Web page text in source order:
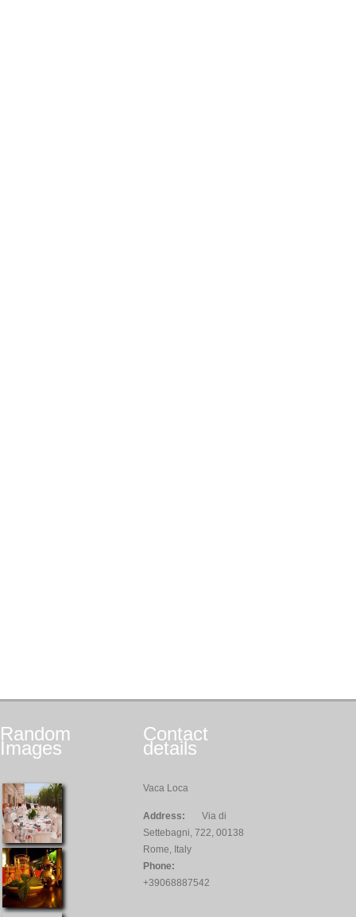
Random
Images
Contact
details
Vaca Loca
Address:
Via di
Settebagni, 722, 00138
Rome, Italy
Phone:
+39068887542